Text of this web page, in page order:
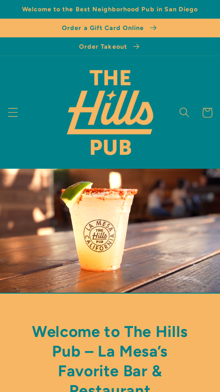
Welcome to the Best Neighborhood Pub in San Diego
Order a Gift Card Online
Order Takeout
Cart
Welcome to The Hills
Pub – La Mesa’s
Favorite Bar &